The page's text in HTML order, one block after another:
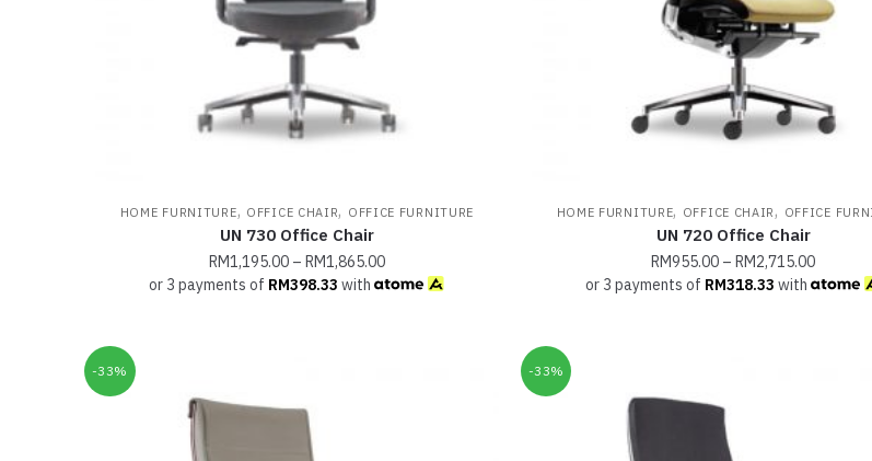
HOME FURNITURE, OFFICE CHAIR, OFFICE FURNITURE
UN 730 Office Chair
RM1,195.00– RM1,865.00
or 3 payments of RM398.33 with
HOME FURNITURE, OFFICE CHAIR, OFFICE
UN 720 Office Chair
RM955.00 –RM2,715.00
or 3 payments of RM318.33 with
-33% -33%